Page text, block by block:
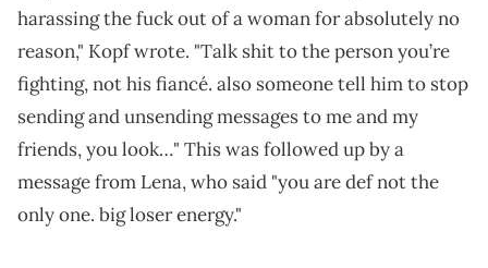
harassing the fuck out of a woman for absolutely no
reason," Kopf wrote. "Talk shit to the person you’re
fighting, not his fiancé. also someone tell him to stop
sending and unsending messages to me and my
friends, you look…" This was followed up by a
message from Lena, who said "you are def not the
only one. big loser energy."